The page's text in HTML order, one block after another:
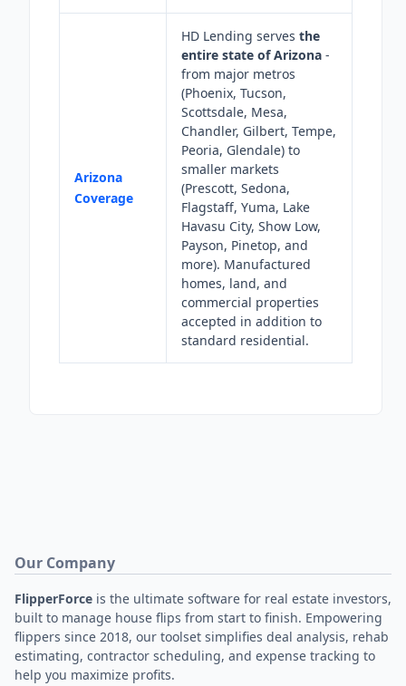
Arizona
Coverage
HD Lending serves the
entire state of Arizona -
from major metros
(Phoenix, Tucson,
Scottsdale, Mesa,
Chandler, Gilbert, Tempe,
Peoria, Glendale) to
smaller markets
(Prescott, Sedona,
Flagstaff, Yuma, Lake
Havasu City, Show Low,
Payson, Pinetop, and
more). Manufactured
homes, land, and
commercial properties
accepted in addition to
standard residential.
Our Company
FlipperForce is the ultimate software for real estate investors,
built to manage house flips from start to finish. Empowering
flippers since 2018, our toolset simplifies deal analysis, rehab
estimating, contractor scheduling, and expense tracking to
help you maximize profits.